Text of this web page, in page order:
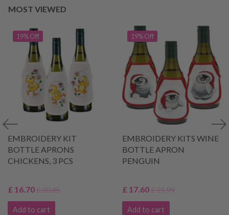
MOST VIEWED
19% Off
EMBROIDERY KIT
BOTTLE APRONS
CHICKENS, 3 PCS
£ 16.70£ 20.85
Add to cart
19% Off
EMBROIDERY KITS WINE
BOTTLE APRON
PENGUIN
£ 17.60£ 21.99
Add to cart